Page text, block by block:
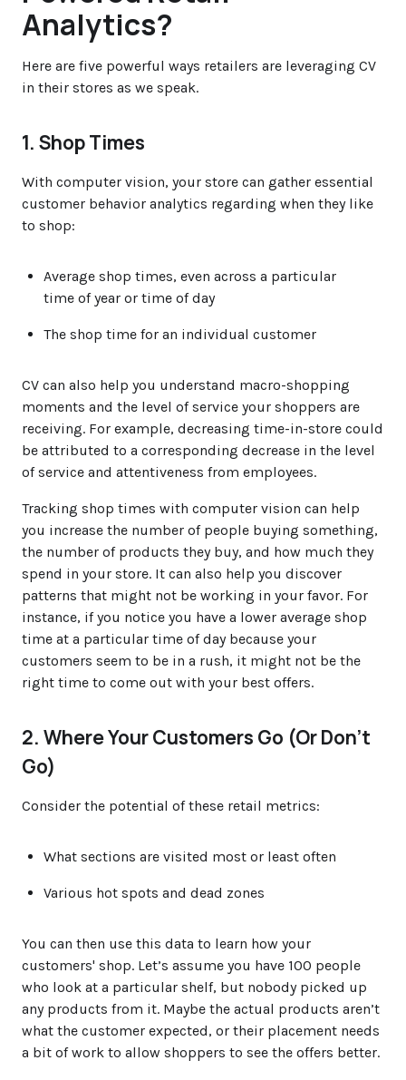
Analytics?
Here are five powerful ways retailers are leveraging CV
in their stores as we speak.
1. Shop Times
With computer vision, your store can gather essential
customer behavior analytics regarding when they like
to shop:
Average shop times, even across a particular
time of year or time of day
The shop time for an individual customer
CV can also help you understand macro-shopping
moments and the level of service your shoppers are
receiving. For example, decreasing time-in-store could
be attributed to a corresponding decrease in the level
of service and attentiveness from employees.
Tracking shop times with computer vision can help
you increase the number of people buying something,
the number of products they buy, and how much they
spend in your store. It can also help you discover
patterns that might not be working in your favor. For
instance, if you notice you have a lower average shop
time at a particular time of day because your
customers seem to be in a rush, it might not be the
right time to come out with your best offers.
2. Where Your Customers Go (Or Don’t
Go)
Consider the potential of these retail metrics:
What sections are visited most or least often
Various hot spots and dead zones
You can then use this data to learn how your
customers' shop. Let’s assume you have 100 people
who look at a particular shelf, but nobody picked up
any products from it. Maybe the actual products aren’t
what the customer expected, or their placement needs
a bit of work to allow shoppers to see the offers better.